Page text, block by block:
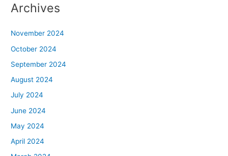
Archives
November 2024
October 2024
September 2024
August 2024
July 2024
June 2024
May 2024
April 2024